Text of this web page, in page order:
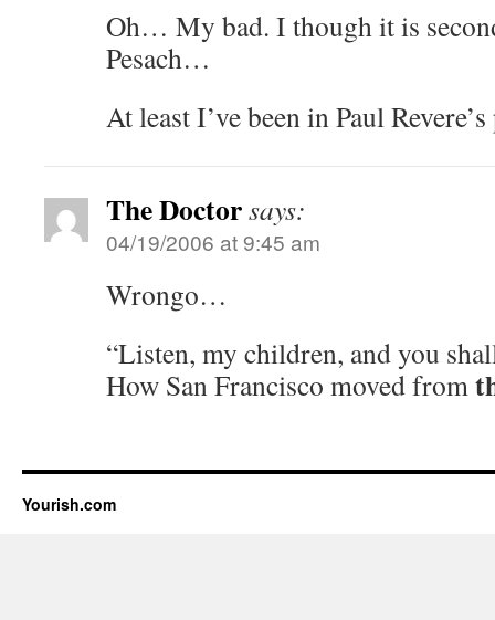
Oh… My bad. I though it is
Pesach…
At least I’ve been in Paul
The Doctorsays:
04/19/2006 at 9:45 am
Wrongo…
“Listen, my children, and you
How San Francisco moved from
Yourish.com